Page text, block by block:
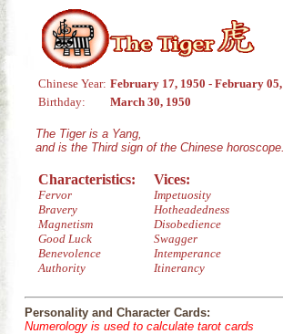
Chinese Year: February 17, 1950 - February
Birthday:
March 30, 1950
The Tiger is a Yang,
and is the Third sign of the Chinese
Characteristics:
Fervor
Bravery
Magnetism
Good Luck
Benevolence
Authority
Vices:
Impetuosity
Hotheadedness
Disobedience
Swagger
Intemperance
Itinerancy
Personality and Character Cards:
Numerology is used to calculate tarot cards